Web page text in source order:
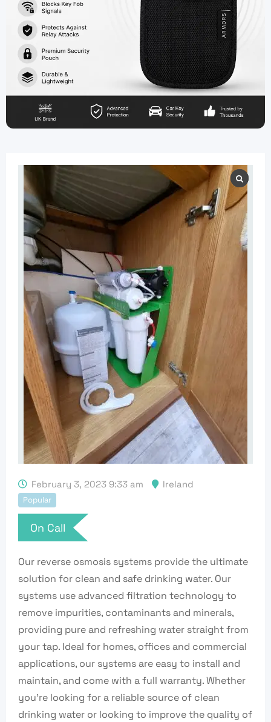
February 3, 2023 9:33 am Ireland
Popular
On Call
Our reverse osmosis systems provide the ultimate
solution for clean and safe drinking water. Our
systems use advanced filtration technology to
remove impurities, contaminants and minerals,
providing pure and refreshing water straight from
your tap. Ideal for homes, offices and commercial
applications, our systems are easy to install and
maintain, and come with a full warranty. Whether
you’re looking for a reliable source of clean
drinking water or looking to improve the quality of